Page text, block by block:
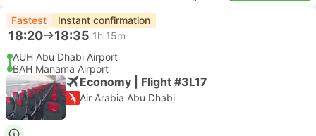
Fastest Instant confirmation
18:20 18:35 1h 15m
AUH Abu Dhabi Airport
BAH Manama Airport
Economy | Flight #3L17
Air Arabia Abu Dhabi